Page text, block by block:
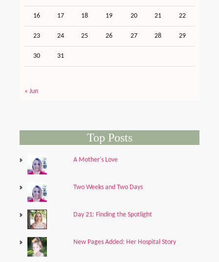
16 17 18 19 20 21 22
23 24 25 26 27 28 29
30 31
« Jun
Top Posts
A Mother's Love
Two Weeks and Two Days
Day 21: Finding the Spotlight
New Pages Added: Her Hospital Story